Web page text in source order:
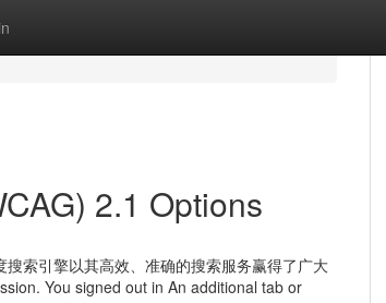
2.1 Options
索引擎以其高效、准确的搜索服务赢得了广大
You signed out in An additional tab or